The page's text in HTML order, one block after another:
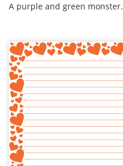
A purple and green monster.